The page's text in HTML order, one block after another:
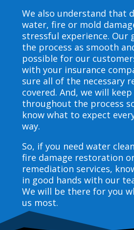
We also understand that
water, fire or mold
stressful experience. Our
the process as smooth
possible for our
with your insurance
sure all of the necessary
covered. And, we will
throughout the process
know what to expect
way.
So, if you need water
fire damage restoration
remediation services,
in good hands with our
We will be there for you
us most.